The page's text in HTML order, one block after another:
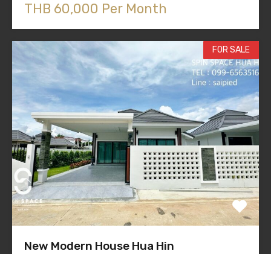
THB 60,000 Per Month
FOR SALE
New Modern House Hua Hin